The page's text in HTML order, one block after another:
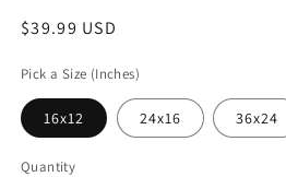
Regular
$39.99 USD
Pick a Size (Inches)
16x12 24x16 36x24
Quantity